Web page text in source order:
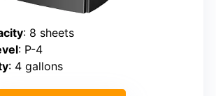
: 8 sheets
: P-4
: 4 gallons